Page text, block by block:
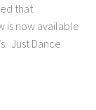
that
is now available
Just Dance